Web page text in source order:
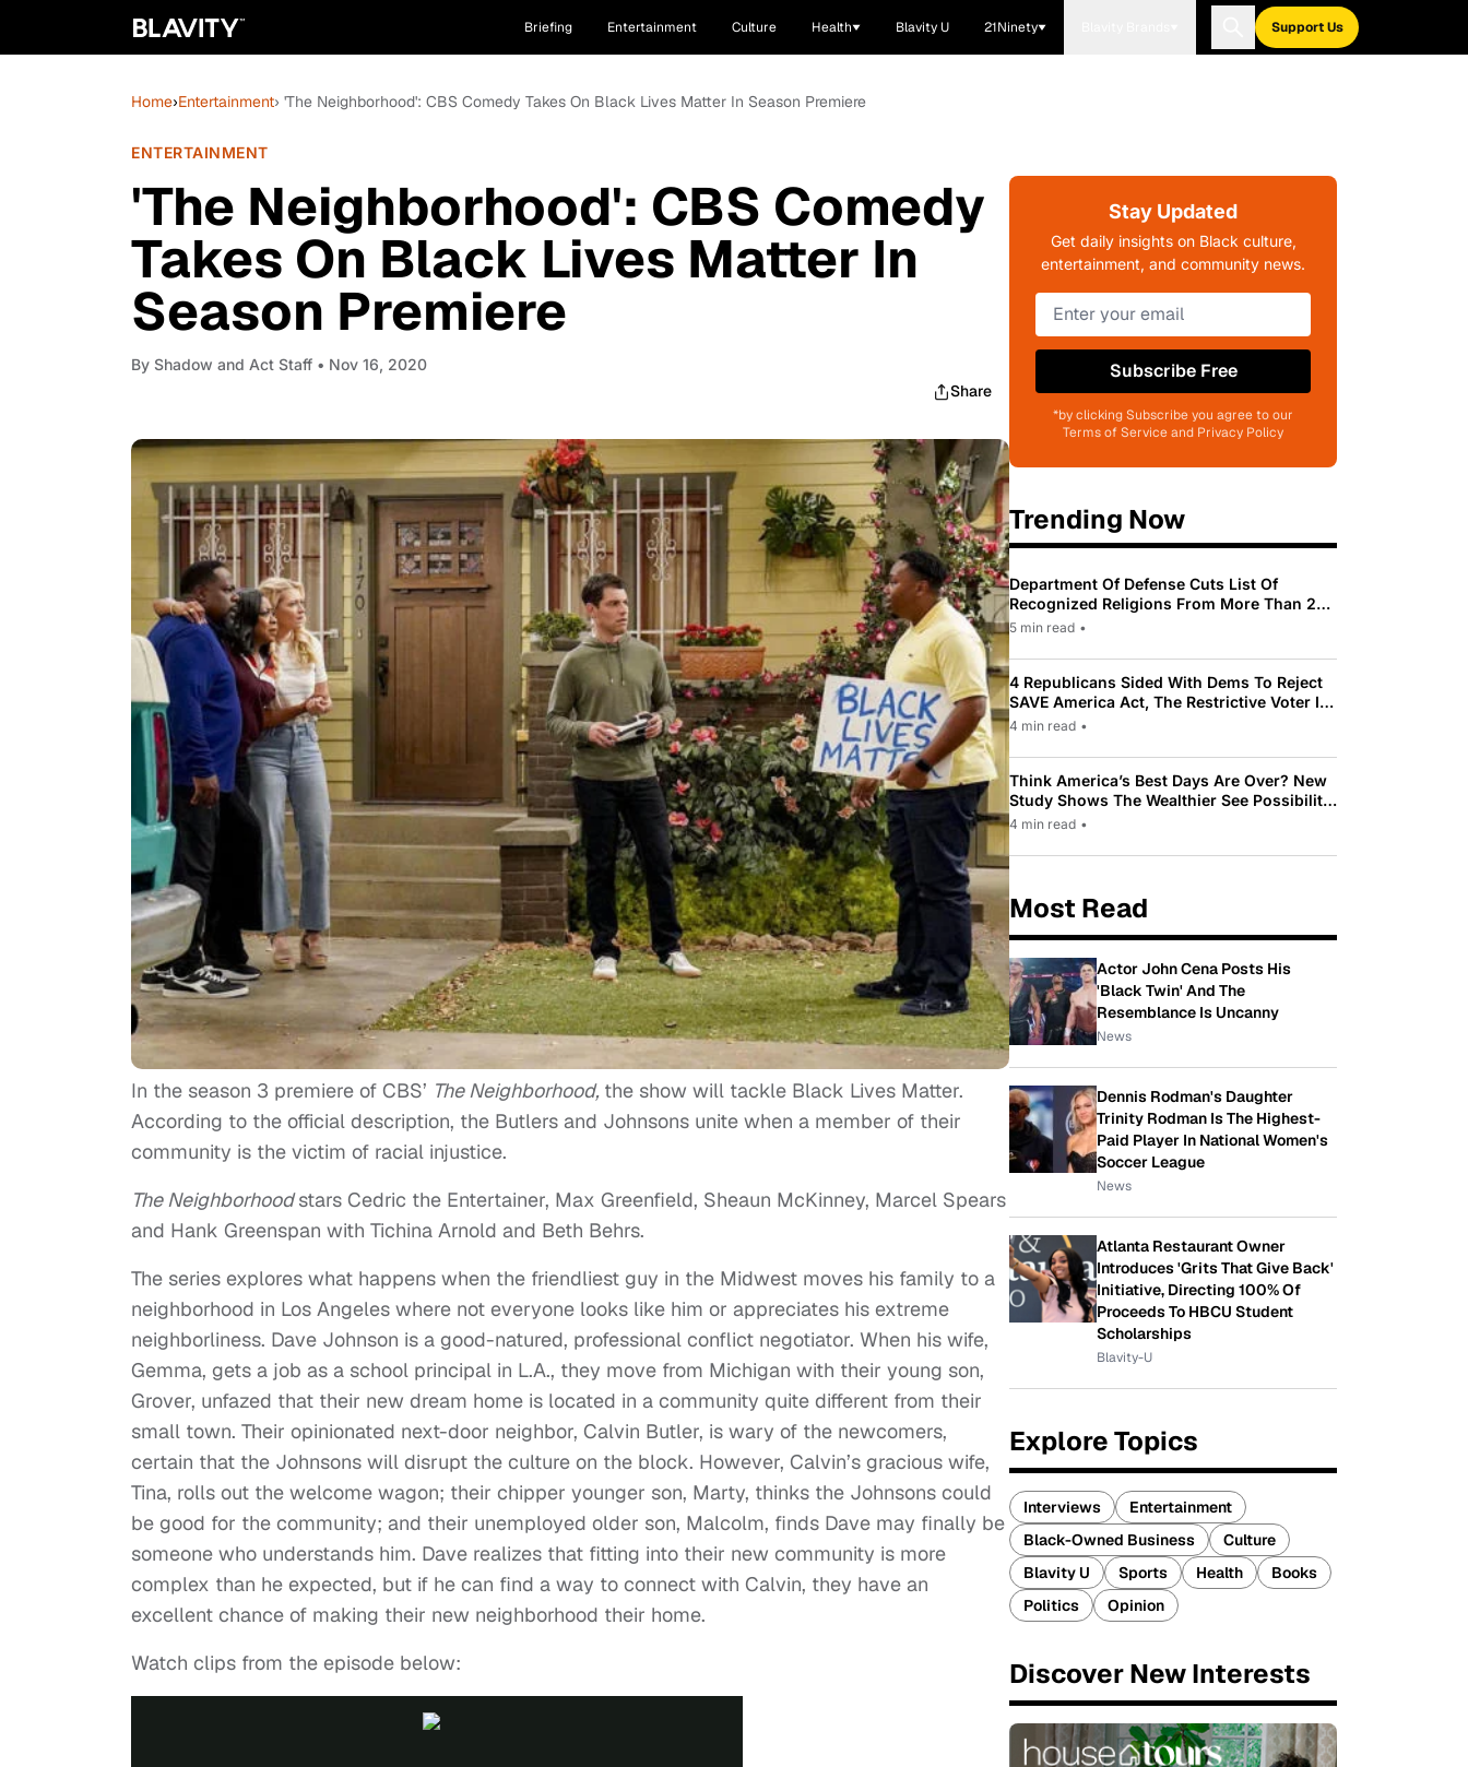
Briefing Entertainment Culture Health Blavity U 21Ninety Support Us
Home›Entertainment› 'The Neighborhood': CBS Comedy Takes On Black Lives Matter In Season Premiere
ENTERTAINMENT
'The Neighborhood': CBS Comedy
Takes On Black Lives Matter In
Season Premiere
By Shadow and Act Staff • Nov 16, 2020
Share
In the season 3 premiere of CBS’ The Neighborhood, the show will tackle Black Lives Matter.
According to the official description, the Butlers and Johnsons unite when a member of their
community is the victim of racial injustice.
The Neighborhoodstars Cedric the Entertainer, Max Greenfield, Sheaun McKinney, Marcel Spears
and Hank Greenspan with Tichina Arnold and Beth Behrs.
The series explores what happens when the friendliest guy in the Midwest moves his family to a
neighborhood in Los Angeles where not everyone looks like him or appreciates his extreme
neighborliness. Dave Johnson is a good-natured, professional conflict negotiator. When his wife,
Gemma, gets a job as a school principal in L.A., they move from Michigan with their young son,
Grover, unfazed that their new dream home is located in a community quite different from their
small town. Their opinionated next-door neighbor, Calvin Butler, is wary of the newcomers,
certain that the Johnsons will disrupt the culture on the block. However, Calvin’s gracious wife,
Tina, rolls out the welcome wagon; their chipper younger son, Marty, thinks the Johnsons could
be good for the community; and their unemployed older son, Malcolm, finds Dave may finally be
someone who understands him. Dave realizes that fitting into their new community is more
complex than he expected, but if he can find a way to connect with Calvin, they have an
excellent chance of making their new neighborhood their home.
Watch clips from the episode below:
Stay Updated
Get daily insights on Black culture,
entertainment, and community news.
Subscribe Free
*by clicking Subscribe you agree to our
Terms of Service and Privacy Policy
Trending Now
Department Of Defense Cuts List Of
Recognized Religions From More Than 200
To Only 31
5 min read •
4 Republicans Sided With Dems To Reject
SAVE America Act, The Restrictive Voter ID
Law Pushed By Trump
4 min read •
Think America’s Best Days Are Over? New
Study Shows The Wealthier See Possibility
While Most Americans See Decline
4 min read •
Most Read
Actor John Cena Posts His
'Black Twin' And The
Resemblance Is Uncanny
News
Dennis Rodman's Daughter
Trinity Rodman Is The Highest-
Paid Player In National Women's
Soccer League
News
Atlanta Restaurant Owner
Introduces 'Grits That Give Back'
Initiative, Directing 100% Of
Proceeds To HBCU Student
Scholarships
Blavity-U
Explore Topics
Interviews
Entertainment
Black-Owned Business
Culture
Blavity U
Sports Health
Books
Politics
Opinion
Discover New Interests